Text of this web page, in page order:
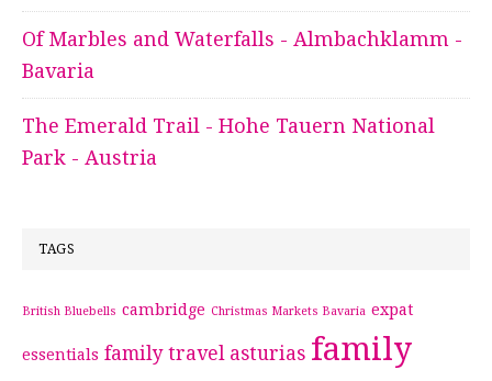
Of Marbles and Waterfalls - Almbachklamm -
Bavaria
The Emerald Trail - Hohe Tauern National
Park - Austria
TAGS
British Bluebells cambridge Christmas Markets Bavaria expat
essentials family travel asturias family